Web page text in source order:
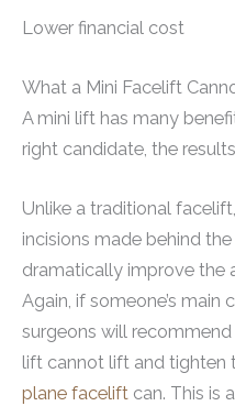
Lower financial cost
What a Mini Facelift
A mini lift has many
right candidate, the
Unlike a traditional
incisions made behind
dramatically improve the
Again, if someone’s main
surgeons will
lift cannot lift and tighten
plane facelift can. This is